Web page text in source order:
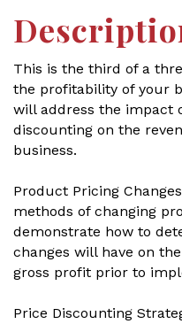
This is the third of a
the profitability of your
will address the impact
discounting on the
business.
Product Pricing
methods of changing
demonstrate how to
changes will have on
gross profit prior to
Price Discounting